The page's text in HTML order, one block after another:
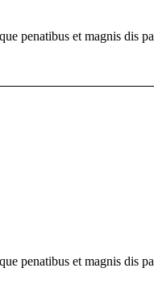
penatibus et magnis dis
penatibus et magnis dis